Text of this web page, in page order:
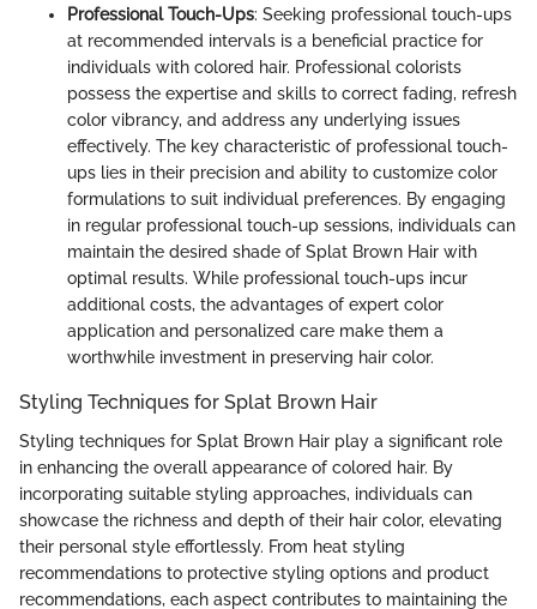
Professional Touch-Ups: Seeking professional touch-ups
at recommended intervals is a beneficial practice for
individuals with colored hair. Professional colorists
possess the expertise and skills to correct fading, refresh
color vibrancy, and address any underlying issues
effectively. The key characteristic of professional touch-
ups lies in their precision and ability to customize color
formulations to suit individual preferences. By engaging
in regular professional touch-up sessions, individuals can
maintain the desired shade of Splat Brown Hair with
optimal results. While professional touch-ups incur
additional costs, the advantages of expert color
application and personalized care make them a
worthwhile investment in preserving hair color.
Styling Techniques for Splat Brown Hair
Styling techniques for Splat Brown Hair play a significant role
in enhancing the overall appearance of colored hair. By
incorporating suitable styling approaches, individuals can
showcase the richness and depth of their hair color, elevating
their personal style effortlessly. From heat styling
recommendations to protective styling options and product
recommendations, each aspect contributes to maintaining the